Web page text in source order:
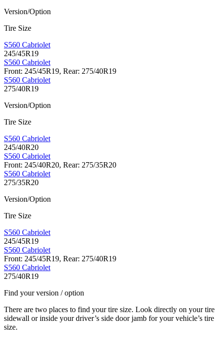
Version/Option
Tire Size
S560 Cabriolet
245/45R19
S560 Cabriolet
Front: 245/45R19, Rear: 275/40R19
S560 Cabriolet
275/40R19
Version/Option
Tire Size
S560 Cabriolet
245/40R20
S560 Cabriolet
Front: 245/40R20, Rear: 275/35R20
S560 Cabriolet
275/35R20
Version/Option
Tire Size
S560 Cabriolet
245/45R19
S560 Cabriolet
Front: 245/45R19, Rear: 275/40R19
S560 Cabriolet
275/40R19
Find your version / option
There are two places to find your tire size. Look directly on your tire
sidewall or inside your driver’s side door jamb for your vehicle’s tire
size.